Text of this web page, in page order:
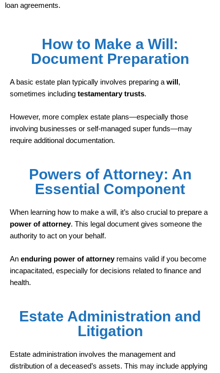
loan agreements.
How to Make a Will:
Document Preparation
A basic estate plan typically involves preparing a will,
sometimes including testamentary trusts.
However, more complex estate plans—especially those
involving businesses or self-managed super funds—may
require additional documentation.
Powers of Attorney: An
Essential Component
When learning how to make a will, it’s also crucial to prepare a
power of attorney. This legal document gives someone the
authority to act on your behalf.
An enduring power of attorneyremains valid if you become
incapacitated, especially for decisions related to finance and
health.
Estate Administration and
Litigation
Estate administration involves the management and
distribution of a deceased’s assets. This may include applying